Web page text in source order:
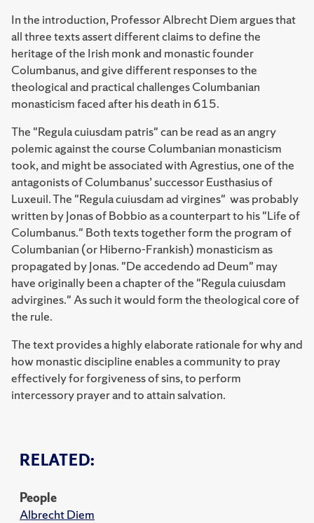
RELATED:
People
Albrecht Diem
In the introduction, Professor Albrecht Diem argues that
all three texts assert different claims to define the
heritage of the Irish monk and monastic founder
Columbanus, and give different responses to the
theological and practical challenges Columbanian
monasticism faced after his death in 615.
The "Regula cuiusdam patris" can be read as an angry
polemic against the course Columbanian monasticism
took, and might be associated with Agrestius, one of the
antagonists of Columbanus’ successor Eusthasius of
Luxeuil. The "Regula cuiusdam ad virgines" was probably
written by Jonas of Bobbio as a counterpart to his "Life of
Columbanus." Both texts together form the program of
Columbanian (or Hiberno-Frankish) monasticism as
propagated by Jonas. "De accedendo ad Deum" may
have originally been a chapter of the "Regula cuiusdam
advirgines." As such it would form the theological core of
the rule.
The text provides a highly elaborate rationale for why and
how monastic discipline enables a community to pray
effectively for forgiveness of sins, to perform
intercessory prayer and to attain salvation.